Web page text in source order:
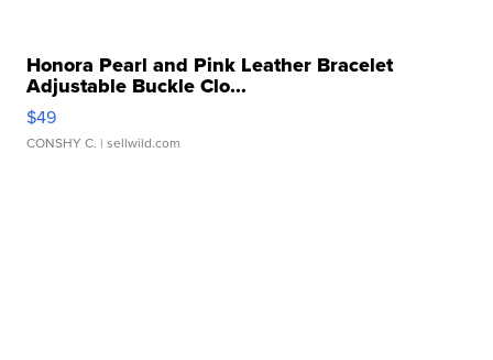
Honora Pearl and Pink Leather Bracelet
Adjustable Buckle Clo...
$49
CONSHY C. | sellwild.com